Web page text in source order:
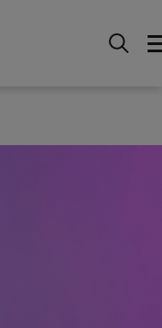
AI regulation is